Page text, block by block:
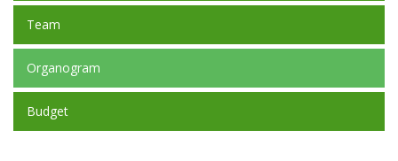
Team
Organogram
Budget